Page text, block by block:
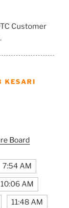
Customer
KESARI
Board
7:54 AM
10:06 AM
11:48 AM